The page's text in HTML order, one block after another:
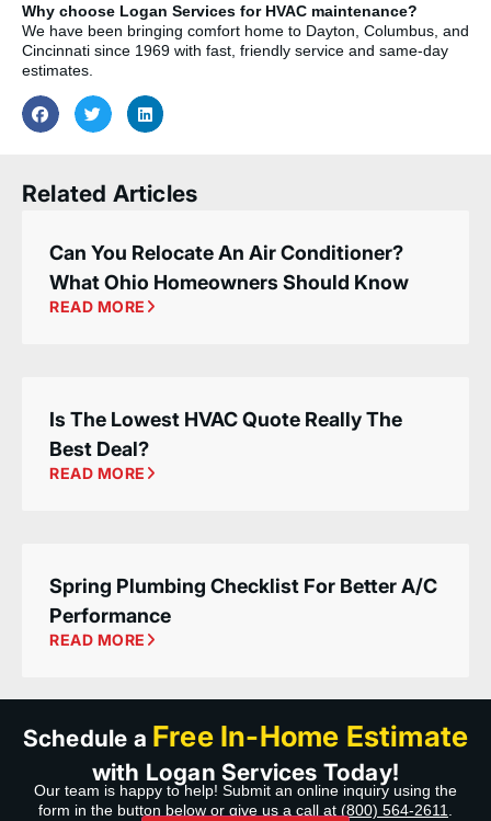
Why choose Logan Services for HVAC maintenance?
We have been bringing comfort home to Dayton, Columbus, and
Cincinnati since 1969 with fast, friendly service and same-day
estimates.
Related Articles
Can You Relocate An Air Conditioner?
What Ohio Homeowners Should Know
READ MORE
Is The Lowest HVAC Quote Really The
Best Deal?
READ MORE
Spring Plumbing Checklist For Better A/C
Performance
READ MORE
Schedule a Free In-Home Estimate
with Logan Services Today!
Our team is happy to help! Submit an online inquiry using the
form in the button below or give us a call at (800) 564-2611